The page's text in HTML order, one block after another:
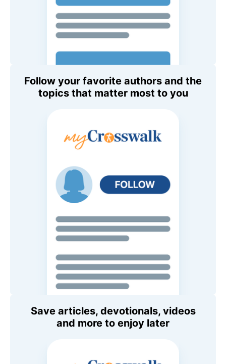
Follow your favorite authors and the
topics that matter most to you
Save articles, devotionals, videos
and more to enjoy later